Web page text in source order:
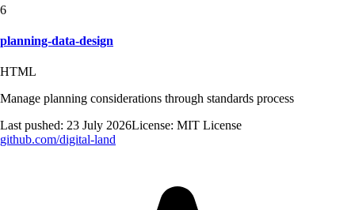
6
planning-data-design
HTML
Manage planning considerations through standards process
Last pushed: 23 July 2026License: MIT License
github.com/digital-land